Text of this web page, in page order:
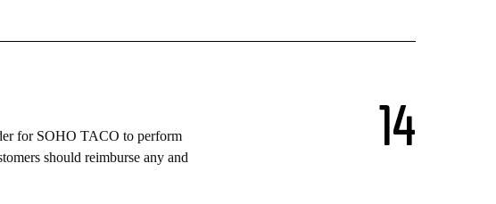
for SOHO TACO to perform
should reimburse any and
14